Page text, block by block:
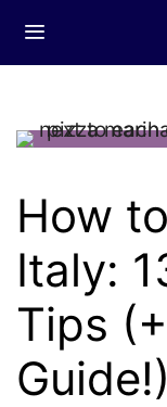
How
Italy:
Tips
Guide!)